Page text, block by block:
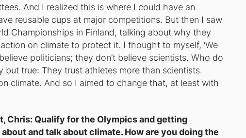
And I realized this is where I could have an
reusable cups at major competitions. But then I saw
Championships in Finland, talking about why they
on climate to protect it. I thought to myself, ‘We
politicians; they don’t believe scientists. Who do
but true: They trust athletes more than scientists.
climate. And so I aimed to change that, at least with
Chris: Qualify for the Olympics and getting
and talk about climate. How are you doing the